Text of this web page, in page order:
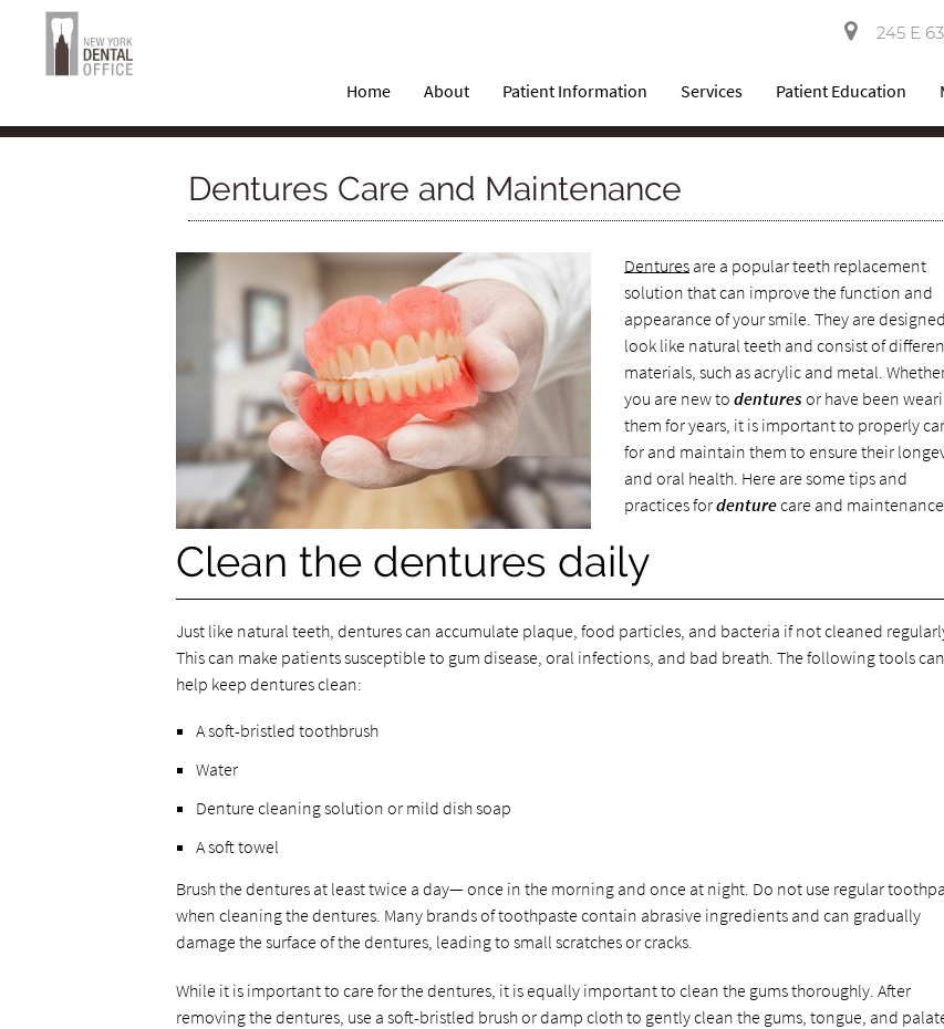
245 E
Home About Patient Information Services Patient Education
Dentures Care and Maintenance
Denturesare a popular teeth replacement
solution that can improve the function and
appearance of your smile. They are
look like natural teeth and consist of
materials, such as acrylic and metal.
you are new to dentures or have been
them for years, it is important to properly
for and maintain them to ensure their
and oral health. Here are some tips and
practices fordenturecare and
Clean the dentures daily
Just like natural teeth, dentures can accumulate plaque, food particles, and bacteria if not cleaned
This can make patients susceptible to gum disease, oral infections, and bad breath. The following tools can
help keep dentures clean:
A soft-bristled toothbrush
Water
Denture cleaning solution or mild dish soap
A soft towel
Brush the dentures at least twice a day— once in the morning and once at night. Do not use regular
when cleaning the dentures. Many brands of toothpaste contain abrasive ingredients and can gradually
damage the surface of the dentures, leading to small scratches or cracks.
While it is important to care for the dentures, it is equally important to clean the gums thoroughly. After
removing the dentures, use a soft-bristled brush or damp cloth to gently clean the gums, tongue, and